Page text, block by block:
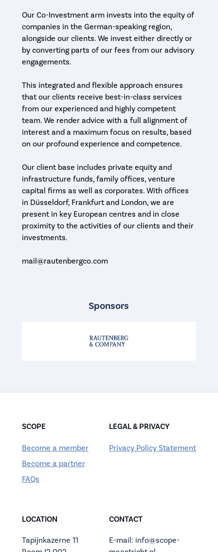
Our Co-Investment arm invests into the equity of
companies in the German-speaking region,
alongside our clients. We invest either directly or
by converting parts of our fees from our advisory
engagements.
This integrated and flexible approach ensures
that our clients receive best-in-class services
from our experienced and highly competent
team. We render advice with a full alignment of
interest and a maximum focus on results, based
on our profound experience and competence.
Our client base includes private equity and
infrastructure funds, family offices, venture
capital firms as well as corporates. With offices
in Düsseldorf, Frankfurt and London, we are
present in key European centres and in close
proximity to the activities of our clients and their
investments.
mail@rautenbergco.com
Sponsors
SCOPE
Become a member
Become a partner
FAQs
LEGAL & PRIVACY
Privacy Policy Statement
LOCATION
Tapijnkazerne 11
CONTACT
E-mail: info@scope-